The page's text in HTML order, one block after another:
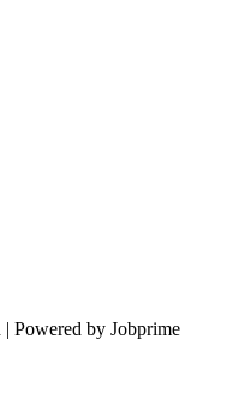
Powered by Jobprime